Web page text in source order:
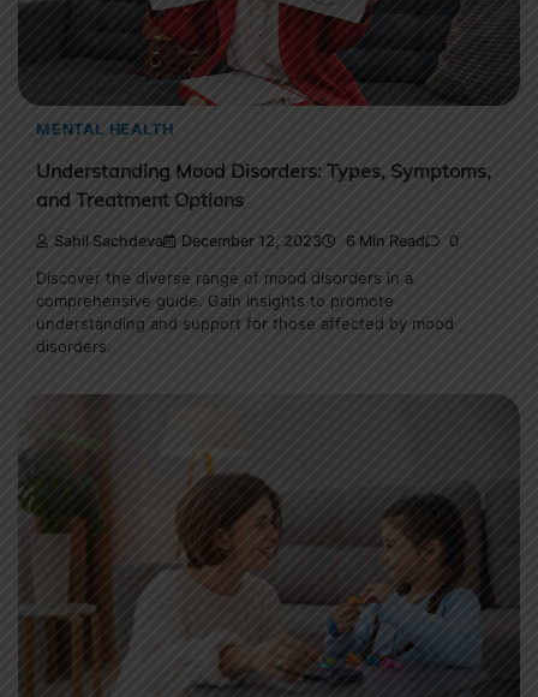
MENTAL HEALTH
Understanding Mood Disorders: Types, Symptoms,
and Treatment Options
Sahil Sachdeva December 12, 2023 6 Min Read 0
Discover the diverse range of mood disorders in a
comprehensive guide. Gain insights to promote
understanding and support for those affected by mood
disorders.